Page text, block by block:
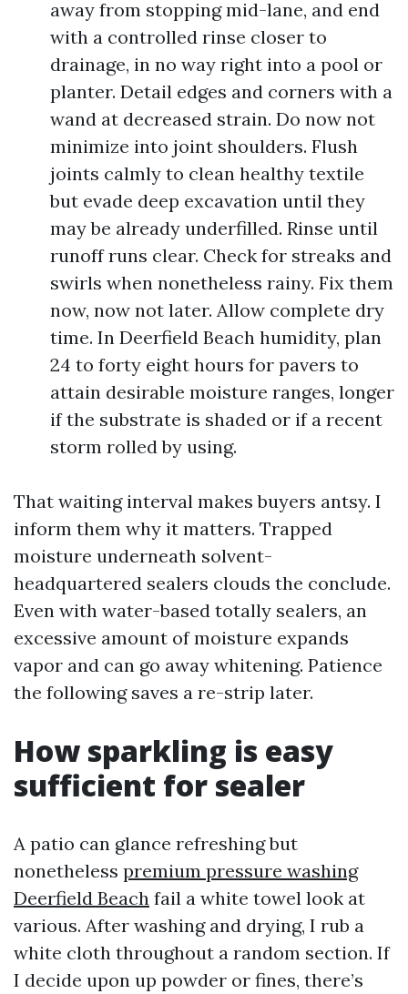
away from stopping mid-lane, and end
with a controlled rinse closer to
drainage, in no way right into a pool or
planter. Detail edges and corners with a
wand at decreased strain. Do now not
minimize into joint shoulders. Flush
joints calmly to clean healthy textile
but evade deep excavation until they
may be already underfilled. Rinse until
runoff runs clear. Check for streaks and
swirls when nonetheless rainy. Fix them
now, now not later. Allow complete dry
time. In Deerfield Beach humidity, plan
24 to forty eight hours for pavers to
attain desirable moisture ranges, longer
if the substrate is shaded or if a recent
storm rolled by using.
That waiting interval makes buyers antsy. I
inform them why it matters. Trapped
moisture underneath solvent-
headquartered sealers clouds the conclude.
Even with water-based totally sealers, an
excessive amount of moisture expands
vapor and can go away whitening. Patience
the following saves a re-strip later.
How sparkling is easy
sufficient for sealer
A patio can glance refreshing but
nonetheless premium pressure washing
Deerfield Beach fail a white towel look at
various. After washing and drying, I rub a
white cloth throughout a random section. If
I decide upon up powder or fines, there’s